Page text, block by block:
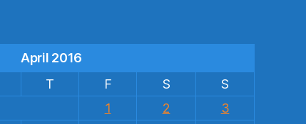
April 2016
T F S
S
1
2
3